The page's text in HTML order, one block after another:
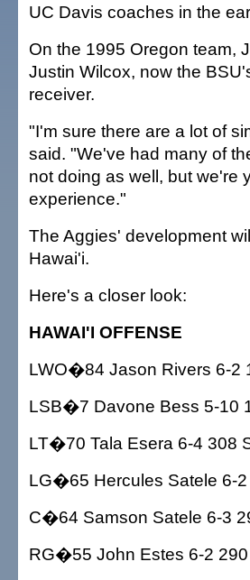
UC Davis coaches in the
On the 1995 Oregon team,
Justin Wilcox, now the
receiver.
"I'm sure there are a lot of
said. "We've had many of
not doing as well, but we're
experience."
The Aggies' development
Hawai'i.
Here's a closer look:
HAWAI'I OFFENSE
LWO�84 Jason Rivers 6-2
LSB�7 Davone Bess 5-10
LT�70 Tala Esera 6-4 308
LG�65 Hercules Satele 6-2
C�64 Samson Satele 6-3
RG�55 John Estes 6-2 290